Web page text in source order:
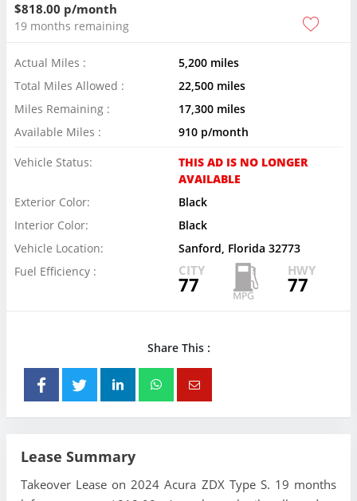
$818.00 p/month
19 months remaining
Actual Miles :
5,200 miles
Total Miles Allowed :
22,500 miles
Miles Remaining :
17,300 miles
Available Miles :
910 p/month
Vehicle Status:
THIS AD IS NO LONGER
AVAILABLE
Exterior Color:
Black
Interior Color:
Black
Vehicle Location:
Sanford, Florida 32773
Fuel Efficiency :
CITY
77
HWY
77
Share This :
Lease Summary
Takeover Lease on 2024 Acura ZDX Type S. 19 months